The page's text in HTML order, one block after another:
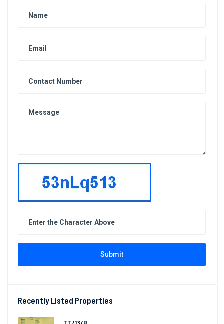
Submit
Recently Listed Properties
TT/13/B